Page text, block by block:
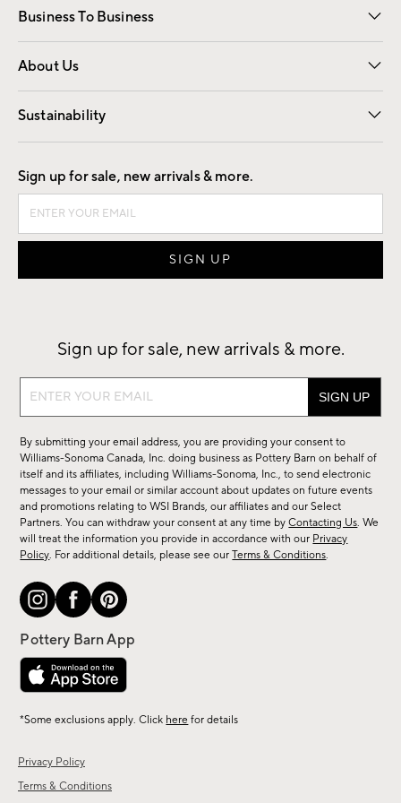
Business To Business
Overview Contract
Trade
About Us
Our Story Careers
Find a Store
Sustainability
Good by Design
Privacy Policy
Terms & Conditions
Sign up for sale, new arrivals & more.
Sign up for sale, new arrivals & more.
Sign
sale,
new
arrivals
&
more.
By submitting your email address, you are providing your consent to
Williams-Sonoma Canada, Inc. doing business as Pottery Barn on behalf of
itself and its affiliates, including Williams-Sonoma, Inc., to send electronic
messages to your email or similar account about updates on future events
and promotions relating to WSI Brands, our affiliates and our Select
Partners. You can withdraw your consent at any time byContacting Us. We
will treat the information you provide in accordance with our Privacy
Policy. For additional details, please see ourTerms & Conditions.
*Some exclusions apply. Click here for details